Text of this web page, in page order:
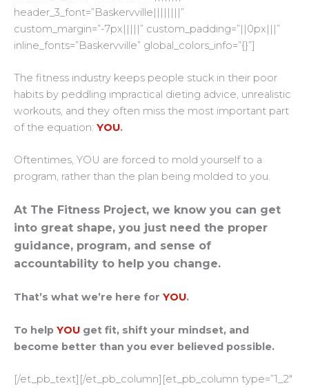
header_3_font=”Baskervville||||||||”
custom_margin=”-7px|||||” custom_padding=”||0px|||”
inline_fonts=”Baskervville” global_colors_info=”{}”]
The fitness industry keeps people stuck in their poor
habits by peddling impractical dieting advice, unrealistic
workouts, and they often miss the most important part
of the equation: YOU.
Oftentimes, YOU are forced to mold yourself to a
program, rather than the plan being molded to you.
At The Fitness Project, we know you can get
into great shape, you just need the proper
guidance, program, and sense of
accountability to help you change.
That’s what we’re here for YOU.
To help YOU get fit, shift your mindset, and
become better than you ever believed possible.
[/et_pb_text][/et_pb_column][et_pb_column type=”1_2″